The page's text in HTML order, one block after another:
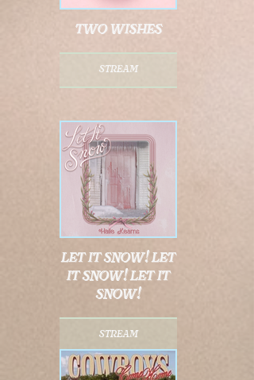
two wishes
stream
let it snow! let
it snow! let it
snow!
stream